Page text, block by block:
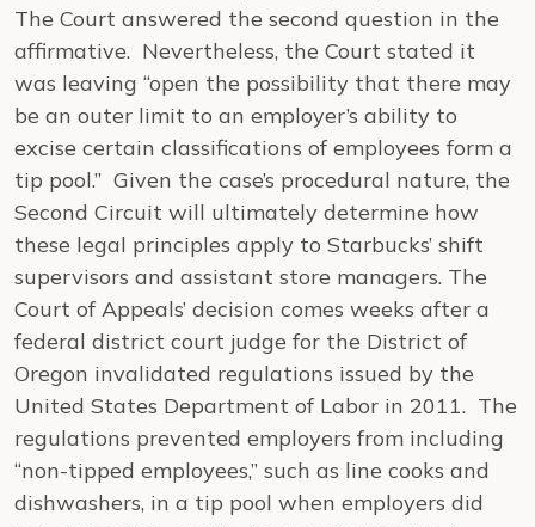
The Court answered the second question in the
affirmative. Nevertheless, the Court stated it
was leaving “open the possibility that there may
be an outer limit to an employer’s ability to
excise certain classifications of employees form a
tip pool.” Given the case’s procedural nature, the
Second Circuit will ultimately determine how
these legal principles apply to Starbucks’ shift
supervisors and assistant store managers. The
Court of Appeals’ decision comes weeks after a
federal district court judge for the District of
Oregon invalidated regulations issued by the
United States Department of Labor in 2011. The
regulations prevented employers from including
“non-tipped employees,” such as line cooks and
dishwashers, in a tip pool when employers did